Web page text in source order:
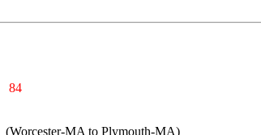
84
(Worcester-MA to Plymouth-MA)